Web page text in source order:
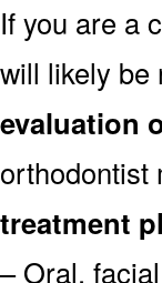
If you are a
will likely be
evaluation
orthodontist
treatment
– Oral,